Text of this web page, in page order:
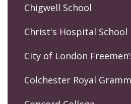
Chigwell School
Christ's Hospital School
City of London
Colchester Royal